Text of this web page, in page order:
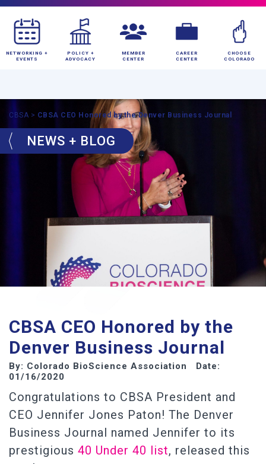
NETWORKING +
EVENTS
POLICY +
ADVOCACY
MEMBER
CENTER
CAREER
CENTER
CHOOSE
COLORADO
CBSA > CBSA CEO Honored by the Denver Business Journal
NEWS + BLOG
CBSA CEO Honored by the
Denver Business Journal
By: Colorado BioScience Association Date:
01/16/2020
Congratulations to CBSA President and
CEO Jennifer Jones Paton! The Denver
Business Journal named Jennifer to its
prestigious 40 Under 40 list, released this